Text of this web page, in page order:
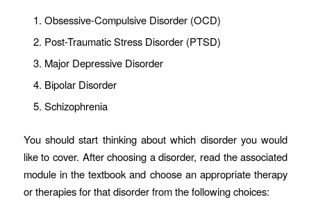
Obsessive-Compulsive Disorder (OCD)
Post-Traumatic Stress Disorder (PTSD)
Major Depressive Disorder
Bipolar Disorder
Schizophrenia
You should start thinking about which disorder you would
like to cover. After choosing a disorder, read the associated
module in the textbook and choose an appropriate therapy
or therapies for that disorder from the following choices: